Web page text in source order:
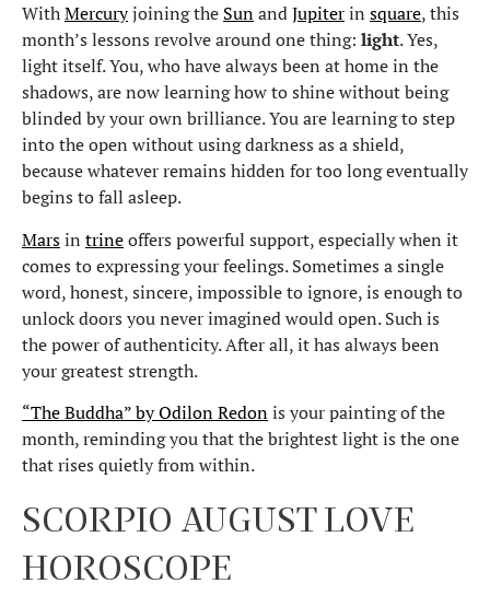
WithMercuryjoining the SunandJupiterin square, this
month’s lessons revolve around one thing: light. Yes,
light itself. You, who have always been at home in the
shadows, are now learning how to shine without being
blinded by your own brilliance. You are learning to step
into the open without using darkness as a shield,
because whatever remains hidden for too long eventually
begins to fall asleep.
Marsin trineoffers powerful support, especially when it
comes to expressing your feelings. Sometimes a single
word, honest, sincere, impossible to ignore, is enough to
unlock doors you never imagined would open. Such is
the power of authenticity. After all, it has always been
your greatest strength.
“The Buddha” by Odilon Redonis your painting of the
month, reminding you that the brightest light is the one
that rises quietly from within.
SCORPIO AUGUST LOVE
HOROSCOPE